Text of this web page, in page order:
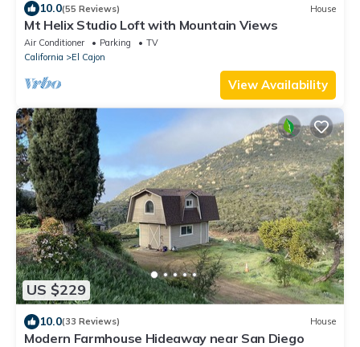
10.0(55 Reviews) House
Mt Helix Studio Loft with Mountain Views
Air Conditioner Parking
TV
California
El Cajon
View Availability
US $229
10.0(33 Reviews) House
Modern Farmhouse Hideaway near San Diego